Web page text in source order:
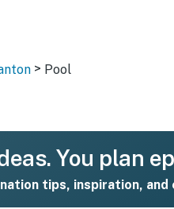
> Pool
You plan
tips, inspiration,